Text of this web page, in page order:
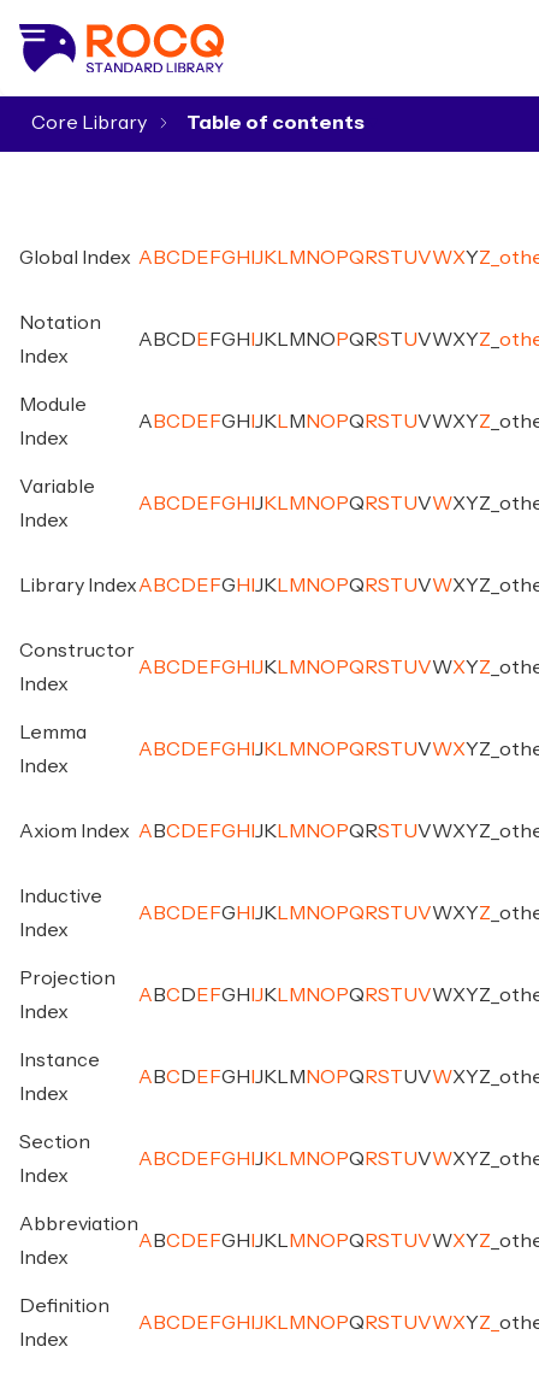
Core Library
Global Index A BC D E FG H J K M NO PQ RSTUVWXYZ
Notation
Index
A BC D E FG H J K M NO PQ RSTUVWXYZ
Module
Index
A BC D E FG H J K M NO PQ RSTUVWXYZ
Variable
Index
A BC D E FG H J K M NO PQ RSTUVWXYZ
Library IndexA BC D E FG H J K M NO PQ RSTUVWXYZ
Constructor
Index
A BC D E FG H J K M NO PQ RSTUVWXYZ
Lemma
Index
A BC D E FG H J K M NO PQ RSTUVWXYZ
Axiom Index A BC D E FG H J K M NO PQ RSTUVWXYZ
Inductive
Index
A BC D E FG H J K M NO PQ RSTUVWXYZ
Projection
Index
A BC D E FG H J K M NO PQ RSTUVWXYZ
Instance
Index
A BC D E FG H J K M NO PQ RSTUVWXYZ
Section
Index
A BC D E FG H J K M NO PQ RSTUVWXYZ
Abbreviation
Index
A BC D E FG H J K M NO PQ RSTUVWXYZ
Definition
Index
A BC D E FG H J K M NO PQ RSTUVWXYZ